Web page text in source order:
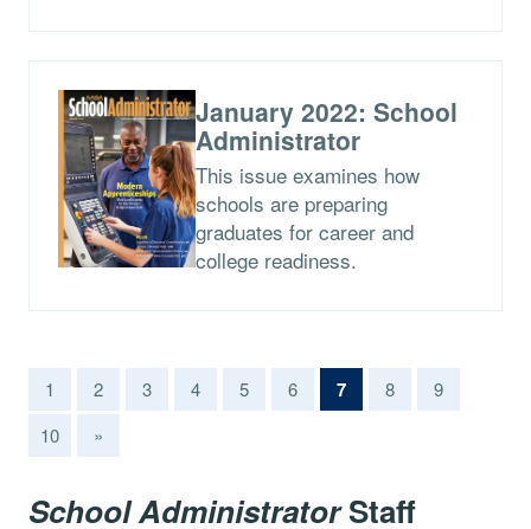
January 2022: School
Administrator
This issue examines how
schools are preparing
graduates for career and
college readiness.
1 2 3 4 5 6 7(current)
8
9
10
»
School AdministratorStaff